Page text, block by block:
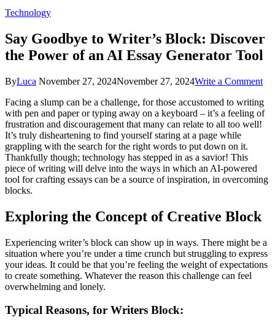
Technology
Say Goodbye to Writer’s Block: Discover
the Power of an AI Essay Generator Tool
ByLuca November 27, 2024November 27, 2024Write a Commenton
to
of
Facing a slump can be a challenge, for those accustomed to writing
with pen and paper or typing away on a keyboard – it’s a feeling of
frustration and discouragement that many can relate to all too well!
It’s truly disheartening to find yourself staring at a page while
grappling with the search for the right words to put down on it.
Thankfully though; technology has stepped in as a savior! This
piece of writing will delve into the ways in which an AI-powered
tool for crafting essays can be a source of inspiration, in overcoming
blocks.
Exploring the Concept of Creative Block
Experiencing writer’s block can show up in ways. There might be a
situation where you’re under a time crunch but struggling to express
your ideas. It could be that you’re feeling the weight of expectations
to create something. Whatever the reason this challenge can feel
overwhelming and lonely.
Typical Reasons, for Writers Block: